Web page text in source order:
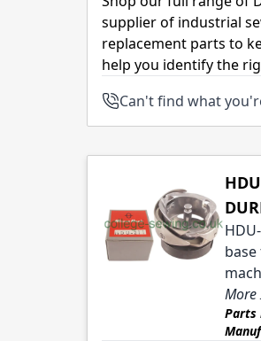
supplier of industrial
replacement parts to
help you identify the
Can't find what
More
Parts